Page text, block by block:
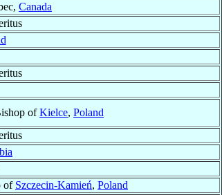
Canada
ofKielce, Poland
of Szczecin-Kamień, Poland